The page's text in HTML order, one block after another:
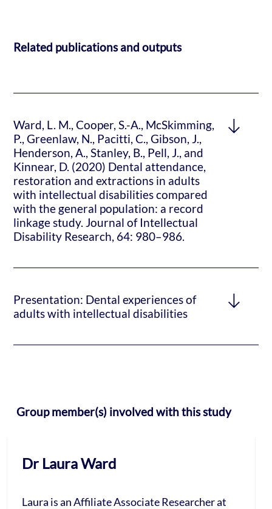
Related publications and outputs
Ward, L. M., Cooper, S.-A., McSkimming,
P., Greenlaw, N., Pacitti, C., Gibson, J.,
Henderson, A., Stanley, B., Pell, J., and
Kinnear, D. (2020) Dental attendance,
restoration and extractions in adults
with intellectual disabilities compared
with the general population: a record
linkage study. Journal of Intellectual
Disability Research, 64: 980–986.
Presentation: Dental experiences of
adults with intellectual disabilities
Group member(s) involved with this study
Dr Laura Ward
Laura is an Affiliate Associate Researcher at